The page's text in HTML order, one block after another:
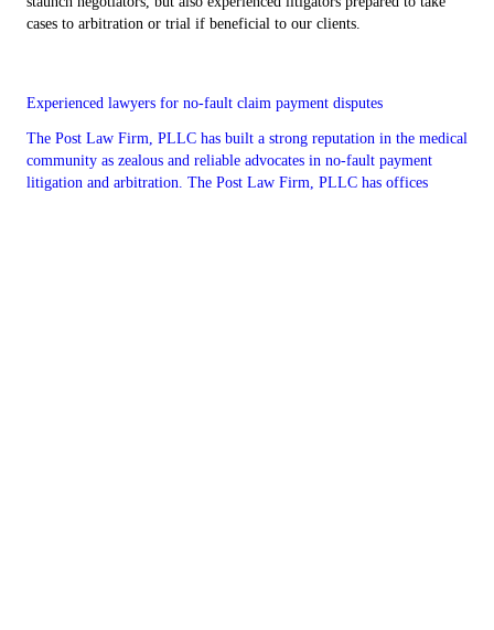
cases to arbitration or trial if beneficial to our clients.
Experienced lawyers for no-fault claim payment disputes
The Post Law Firm, PLLC has built a strong reputation in the medical
community as zealous and reliable advocates in no-fault payment
litigation and arbitration. The Post Law Firm, PLLC has offices